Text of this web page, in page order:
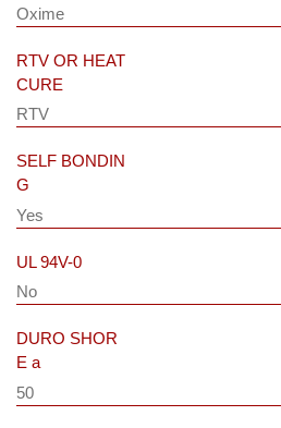
Oxime
RTV OR HEAT
CURE
RTV
SELF BONDIN
G
Yes
UL 94V-0
No
DURO SHOR
E a
50